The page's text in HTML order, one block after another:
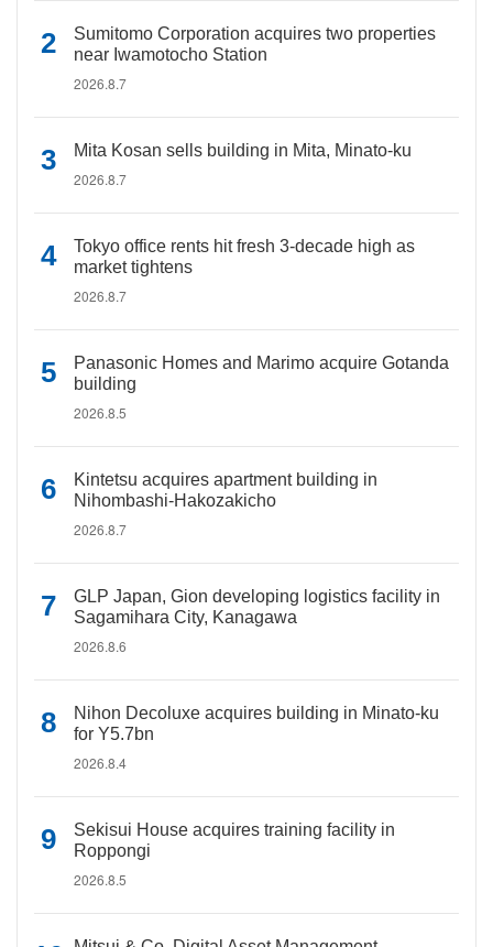
Sumitomo Corporation acquires two properties
near Iwamotocho Station
2026.8.7
Mita Kosan sells building in Mita, Minato-ku
2026.8.7
Tokyo office rents hit fresh 3-decade high as
market tightens
2026.8.7
Panasonic Homes and Marimo acquire Gotanda
building
2026.8.5
Kintetsu acquires apartment building in
Nihombashi-Hakozakicho
2026.8.7
GLP Japan, Gion developing logistics facility in
Sagamihara City, Kanagawa
2026.8.6
Nihon Decoluxe acquires building in Minato-ku
for Y5.7bn
2026.8.4
Sekisui House acquires training facility in
Roppongi
2026.8.5